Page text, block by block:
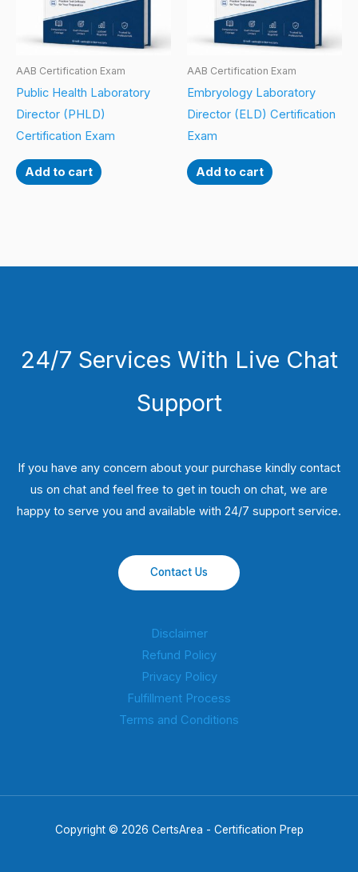
AAB Certification Exam
Public Health Laboratory
Director (PHLD)
Certification Exam
Add to cart
AAB Certification Exam
Embryology Laboratory
Director (ELD) Certification
Exam
Add to cart
24/7 Services With Live Chat
Support
If you have any concern about your purchase kindly contact
us on chat and feel free to get in touch on chat, we are
happy to serve you and available with 24/7 support service.
Contact Us
Disclaimer
Refund Policy
Privacy Policy
Fulfillment Process
Terms and Conditions
Copyright © 2026 CertsArea - Certification Prep